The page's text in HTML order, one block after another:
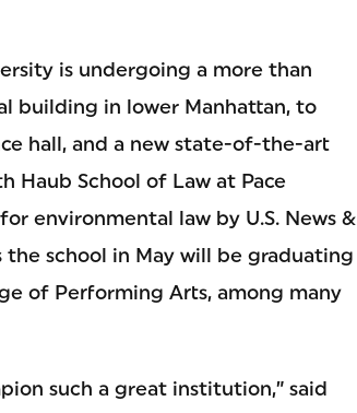
is undergoing a more than
building in lower Manhattan, to
hall, and a new state-of-the-art
Haub School of Law at Pace
environmental law by U.S. News &
school in May will be graduating
of Performing Arts, among many
such a great institution,” said